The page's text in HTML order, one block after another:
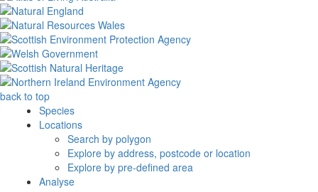
back to top
Species
Locations
Search by polygon
Explore by address, postcode or location
Explore by pre-defined area
Analyse